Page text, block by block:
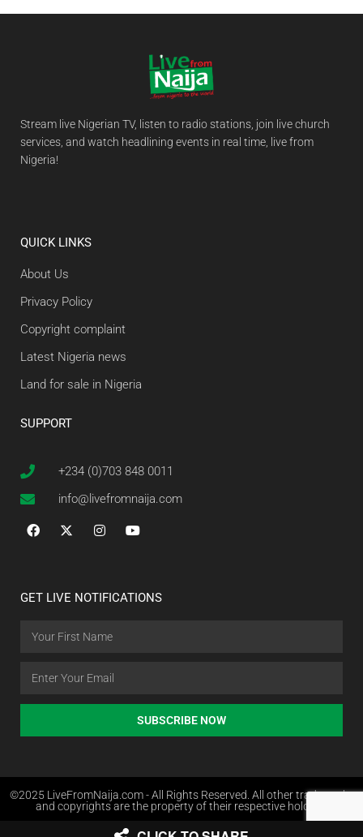
Stream live Nigerian TV, listen to radio stations, join live church
services, and watch headlining events in real time, live from
Nigeria!
QUICK LINKS
About Us
Privacy Policy
Copyright complaint
Latest Nigeria news
Land for sale in Nigeria
SUPPORT
+234 (0)703 848 0011
info@livefromnaija.com
GET LIVE NOTIFICATIONS
SUBSCRIBE NOW
©2025 LiveFromNaija.com - All Rights Reserved. All other trademarks
and copyrights are the property of their respective holders.
Web Design in Nigeria by Websites.com.ng